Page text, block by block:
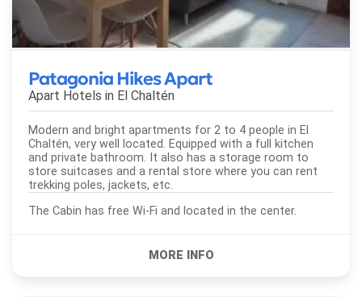
Patagonia Hikes Apart
Apart Hotels in El Chaltén
Modern and bright apartments for 2 to 4 people in El
Chaltén, very well located. Equipped with a full kitchen
and private bathroom. It also has a storage room to
store suitcases and a rental store where you can rent
trekking poles, jackets, etc.
The Cabin has free Wi-Fi and located in the center.